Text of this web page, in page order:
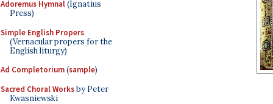
Adoremus Hymnal(Ignatius
Press)
Simple English Propers
(Vernacular propers for the
English liturgy)
Ad Completorium(sample)
Sacred Choral Worksby Peter
Kwasniewski